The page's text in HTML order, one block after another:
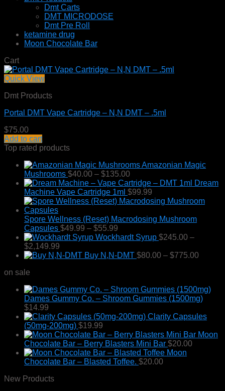
Dmt Carts
DMT MICRODOSE
Dmt Pre Roll
ketamine drug
Moon Chocolate Bar
Cart
Quick View
Dmt Products
Portal DMT Vape Cartridge – N,N DMT – .5ml
$75.00
Add to cart
Top rated products
Amazonian Magic
Mushrooms $40.00 – $135.00Price
range:
$40.00
through
Dream
Machine Vape Cartridge 1ml $99.99
Spore Wellness (Reset) Macrodosing Mushroom
Capsules $49.99 – $55.99
range:
through
Wockhardt Syrup $245.00 –
$2,149.99
range: Buy N,N-DMT $80.00 – $775.00Price
on sale
Dames Gummy Co. – Shroom Gummies (1500mg)
$14.99
Clarity Capsules
(50mg-200mg) $19.99
Moon
Chocolate Bar – Berry Blasters Mini Bar $20.00
Moon
Chocolate Bar – Blasted Toffee. $20.00
New Products